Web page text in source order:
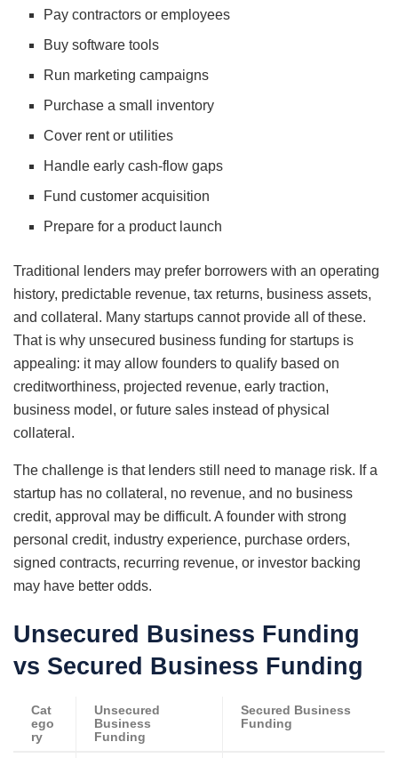
Pay contractors or employees
Buy software tools
Run marketing campaigns
Purchase a small inventory
Cover rent or utilities
Handle early cash-flow gaps
Fund customer acquisition
Prepare for a product launch
Traditional lenders may prefer borrowers with an operating
history, predictable revenue, tax returns, business assets,
and collateral. Many startups cannot provide all of these.
That is why unsecured business funding for startups is
appealing: it may allow founders to qualify based on
creditworthiness, projected revenue, early traction,
business model, or future sales instead of physical
collateral.
The challenge is that lenders still need to manage risk. If a
startup has no collateral, no revenue, and no business
credit, approval may be difficult. A founder with strong
personal credit, industry experience, purchase orders,
signed contracts, recurring revenue, or investor backing
may have better odds.
Unsecured Business Funding
vs Secured Business Funding
Cat
ego
ry
Unsecured
Business
Funding
Secured Business
Funding